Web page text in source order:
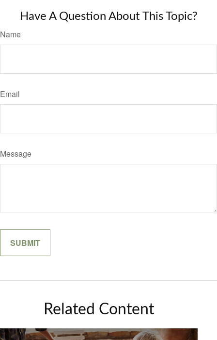
Have A Question About This Topic?
Name
Email
Message
Related Content